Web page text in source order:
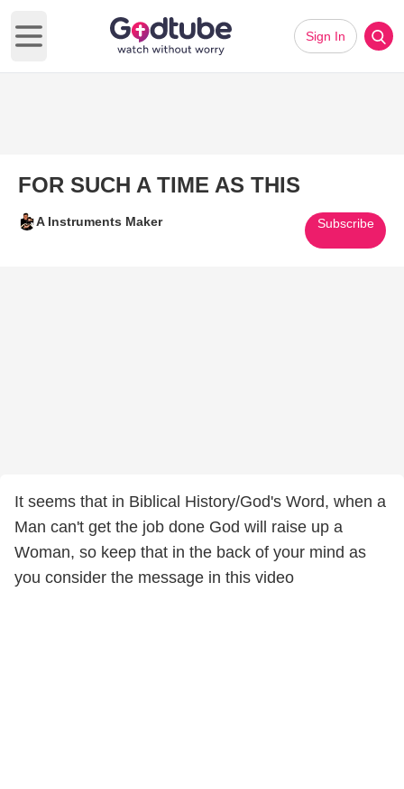
Open main menu
Sign In
FOR SUCH A TIME AS THIS
A Instruments Maker Subscribe
It seems that in Biblical History/God's Word, when a
Man can't get the job done God will raise up a
Woman, so keep that in the back of your mind as
you consider the message in this video